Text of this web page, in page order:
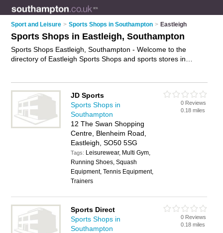
Sport and Leisure > Sports Shops in Southampton > Eastleigh
Sports Shops in Eastleigh, Southampton
Sports Shops Eastleigh, Southampton - Welcome to the
directory of Eastleigh Sports Shops and sports stores in
Eastleigh, Southampton and write your own review. Are you a
sports store in Eastleigh? Why not
your sportswear
business on the Eastleigh Business Directory – IT'S FREE!
JD Sports
Sports Shops in
Southampton
12 The Swan Shopping
Centre, Blenheim Road,
Eastleigh, SO50 5SG
Tags: Leisurewear, Multi Gym,
Running Shoes, Squash
Equipment, Tennis Equipment,
Trainers
0 Reviews
0.18 miles
Sports Direct
Sports Shops in
Southampton
0 Reviews
0.18 miles